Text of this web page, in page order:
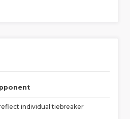
individual tiebreaker